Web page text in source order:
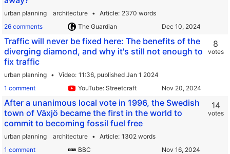
urban planning architecture Article 2370 words
26 comments
The Guardian
Traffic will never be fixed here: The benefits of the
diverging diamond, and why it's still not enough to
fix traffic
urban planning Video 11:36, published Jan 1 2024
1 comment
YouTube: Streetcraft
8
votes
After a unanimous local vote in 1996, the Swedish
town of Växjö became the first in the world to
commit to becoming fossil fuel free
urban planning architecture Article 1302 words
1 comment
BBC
14
votes